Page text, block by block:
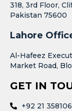
318, 3rd Floor,
Pakistan 75600
Lahore
Al-Hafeez
Market Road,
GET IN
+92 21